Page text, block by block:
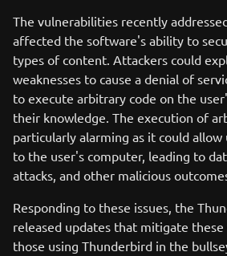
The vulnerabilities recently
affected the software's ability to
types of content. Attackers could
weaknesses to cause a denial of
to execute arbitrary code on the
their knowledge. The execution of
particularly alarming as it could allow
to the user's computer, leading to
attacks, and other malicious
Responding to these issues, the
released updates that mitigate
those using Thunderbird in the